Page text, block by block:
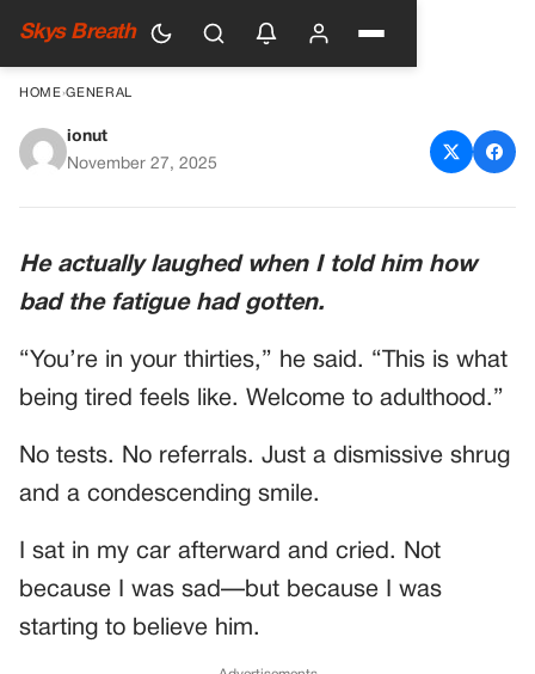
Skys Breath
HOME›GENERAL
Doctor Says Woman Is “Too
ionut
November 27, 2025
He actually laughed when I told him how
bad the fatigue had gotten.
“You’re in your thirties,” he said. “This is what
being tired feels like. Welcome to adulthood.”
No tests. No referrals. Just a dismissive shrug
and a condescending smile.
I sat in my car afterward and cried. Not
because I was sad—but because I was
starting to believe him.